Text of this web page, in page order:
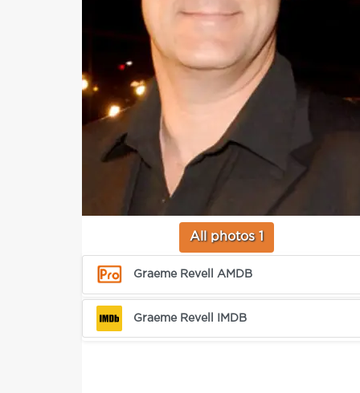
All photos 1
Graeme Revell AMDB
Graeme Revell IMDB